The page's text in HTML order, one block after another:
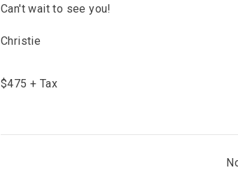
Can't wait to see you!
Christie
$475 + Tax